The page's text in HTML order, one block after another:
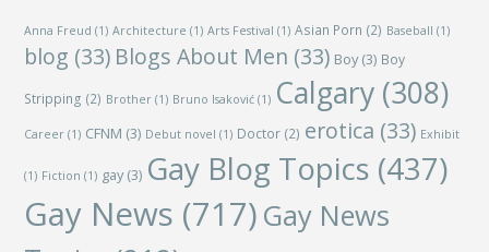
Anna Freud (1) Architecture (1) Arts Festival (1) Asian Porn (2) Baseball (1)
blog (33) Blogs About Men (33) Boy(3) Boy
Stripping (2) Brother (1) Bruno Isaković (1) Calgary (308)
Career (1) CFNM (3) Debut novel (1) Doctor (2) erotica (33) Exhibit
(1) Fiction (1) gay(3) Gay Blog Topics (437)
Gay News (717) Gay News